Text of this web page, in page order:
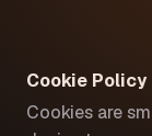
Cookie Policy
Cookies are